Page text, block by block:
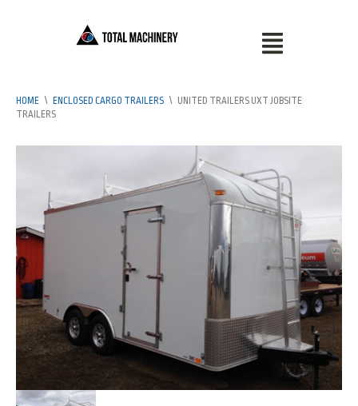
HOME \ ENCLOSED CARGO TRAILERS \ UNITED TRAILERS UXT JOBSITE
TRAILERS